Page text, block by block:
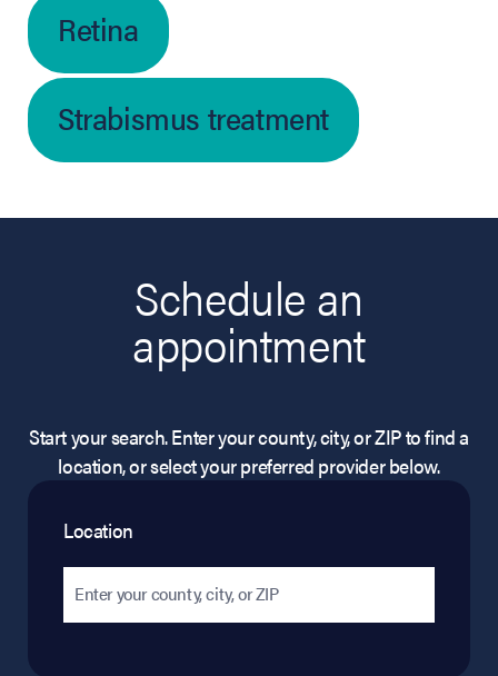
Retina
Strabismus treatment
Schedule an
appointment
Start your search. Enter your county, city, or ZIP to find a
location, or select your preferred provider below.
Location